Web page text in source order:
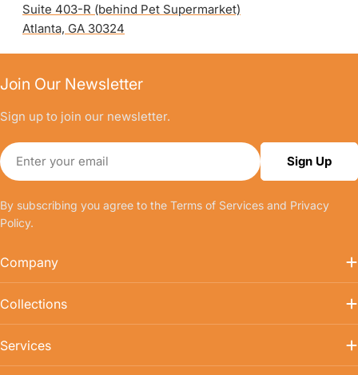
Suite 403-R (behind Pet Supermarket)
Atlanta, GA 30324
Join Our Newsletter
Sign up to join our newsletter.
Email
Sign Up
By subscribing you agree to the Terms of Services and Privacy
Policy.
Company
Collections
Services